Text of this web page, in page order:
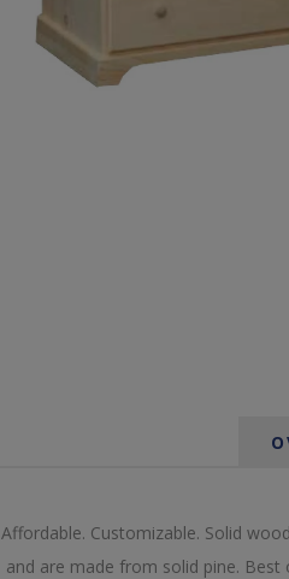
Affordable. Customizable. Solid
and are made from solid pine. Best